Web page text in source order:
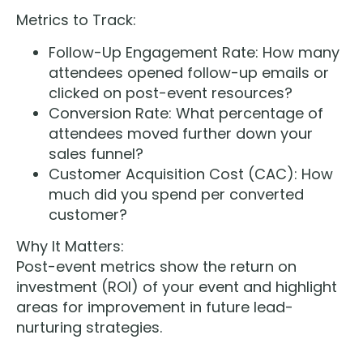
Metrics to Track:
Follow-Up Engagement Rate: How many
attendees opened follow-up emails or
clicked on post-event resources?
Conversion Rate: What percentage of
attendees moved further down your
sales funnel?
Customer Acquisition Cost (CAC): How
much did you spend per converted
customer?
Why It Matters:
Post-event metrics show the return on
investment (ROI) of your event and highlight
areas for improvement in future lead-
nurturing strategies.